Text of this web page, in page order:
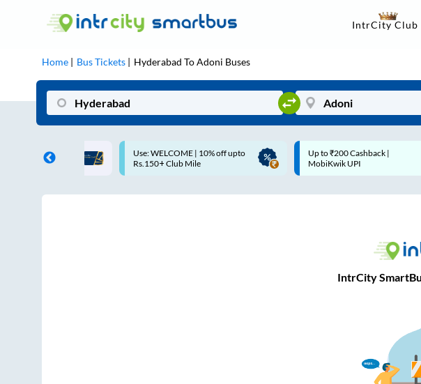
IntrCity Club
Home Bus Tickets Hyderabad ToAdoni Buses
| 10% off upto
Up to ₹200 Cashback |
MobiKwik UPI
Up to ₹200 Cashback* | Paytm
UPI
IntrCity